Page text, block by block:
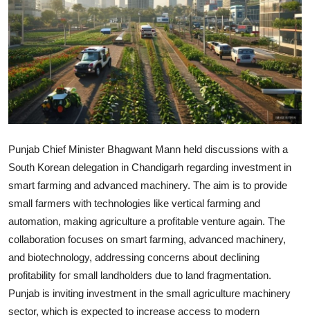
World
Home
Punjab Chief Minister Bhagwant Mann held discussions with a
South Korean delegation in Chandigarh regarding investment in
smart farming and advanced machinery. The aim is to provide
small farmers with technologies like vertical farming and
automation, making agriculture a profitable venture again. The
collaboration focuses on smart farming, advanced machinery,
and biotechnology, addressing concerns about declining
profitability for small landholders due to land fragmentation.
Punjab is inviting investment in the small agriculture machinery
sector, which is expected to increase access to modern